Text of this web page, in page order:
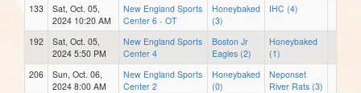
133
Sat, Oct. 05,
2024 10:20 AM
New England Sports
Center 6 - OT
Honeybaked
(3)
IHC (4)
192
Sat, Oct. 05,
2024 5:50 PM
New England Sports
Center 4
Boston Jr
Eagles (2)
Honeybaked
(1)
206
Sun, Oct. 06,
2024 8:00 AM
New England Sports
Center 2
Honeybaked
(0)
Neponset
River Rats (3)